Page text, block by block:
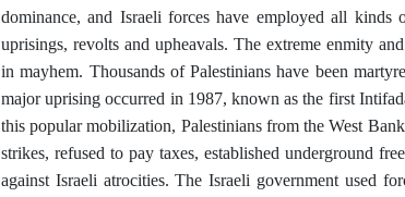
dominance, and Israeli forces have employed all kinds
uprisings, revolts and upheavals. The extreme enmity
in mayhem. Thousands of Palestinians have been
major uprising occurred in 1987, known as the first
this popular mobilization, Palestinians from the West
strikes, refused to pay taxes, established underground
against Israeli atrocities. The Israeli government used